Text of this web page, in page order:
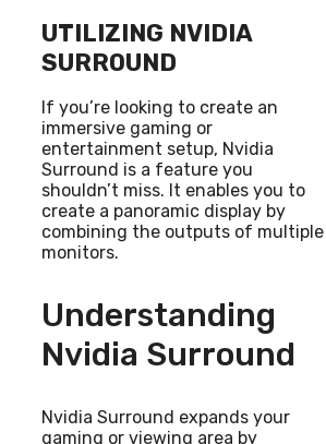
UTILIZING NVIDIA
SURROUND
If you’re looking to create an
immersive gaming or
entertainment setup, Nvidia
Surround is a feature you
shouldn’t miss. It enables you to
create a panoramic display by
combining the outputs of multiple
monitors.
Understanding
Nvidia Surround
Nvidia Surround expands your
gaming or viewing area by